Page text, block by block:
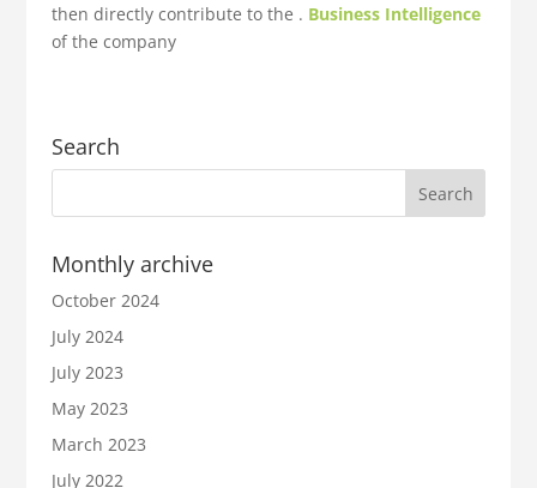
then directly contribute to the . Business Intelligence
of the company
Search
Monthly archive
October 2024
July 2024
July 2023
May 2023
March 2023
July 2022